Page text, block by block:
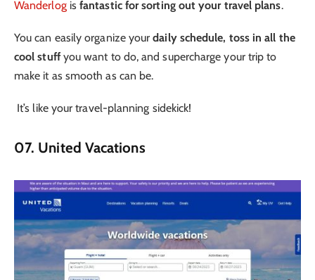
Wanderlogisfantastic for sorting out your travel plans.
You can easily organize yourdaily schedule, toss in all the
cool stuffyou want to do, and supercharge your trip to
make it as smooth as can be.
It’s like your travel-planning sidekick!
07. United Vacations